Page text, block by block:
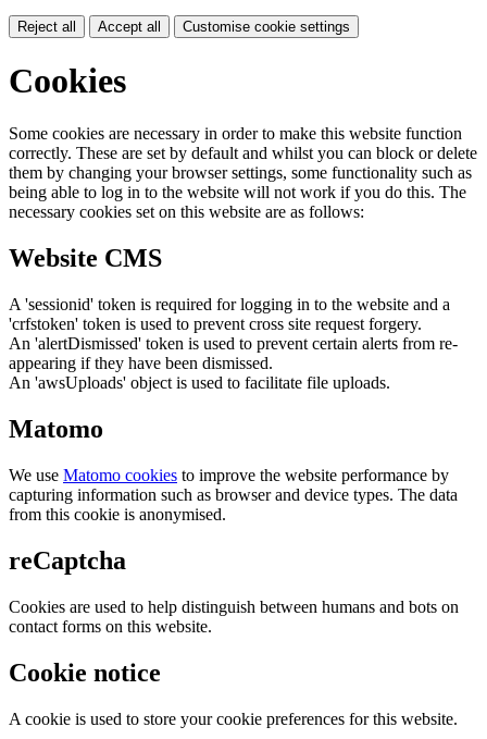
Reject all Accept all Customise cookie settings
Cookies
Some cookies are necessary in order to make this website function
correctly. These are set by default and whilst you can block or delete
them by changing your browser settings, some functionality such as
being able to log in to the website will not work if you do this. The
necessary cookies set on this website are as follows:
Website CMS
A 'sessionid' token is required for logging in to the website and a
'crfstoken' token is used to prevent cross site request forgery.
An 'alertDismissed' token is used to prevent certain alerts from re-
appearing if they have been dismissed.
An 'awsUploads' object is used to facilitate file uploads.
Matomo
We use Matomo cookies to improve the website performance by
capturing information such as browser and device types. The data
from this cookie is anonymised.
reCaptcha
Cookies are used to help distinguish between humans and bots on
contact forms on this website.
Cookie notice
A cookie is used to store your cookie preferences for this website.